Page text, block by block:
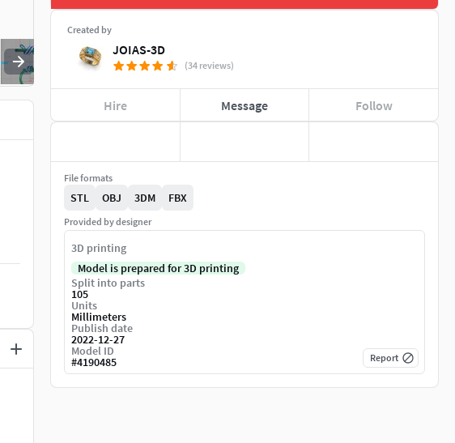
Created by
JOIAS-3D
(34 reviews)
Hire Message Follow
File formats
STL OBJ 3DM FBX
Provided by designer
3D printing
Model is prepared for 3D printing
Split into parts
105
Units
Millimeters
Publish date
2022-12-27
Model ID
#4190485 Report